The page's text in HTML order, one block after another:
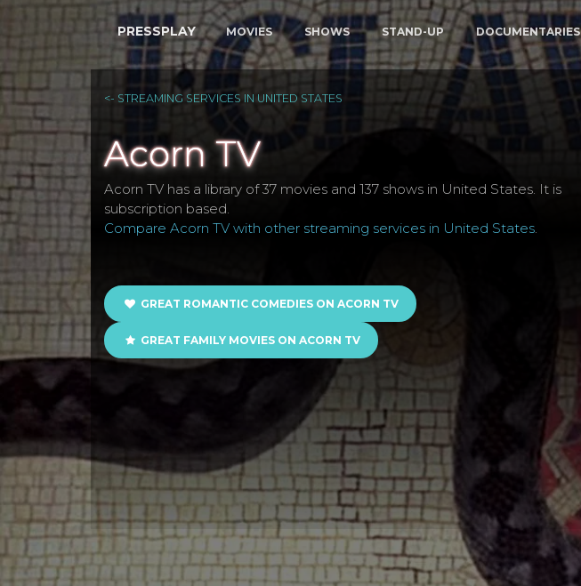
PRESSPLAY MOVIES SHOWS STAND-UP DOCUMENTARIES
<- STREAMING SERVICES IN UNITED STATES
Acorn TV
Acorn TV has a library of 37 movies and 137 shows in United States. It is
subscription based.
Compare Acorn TV with other streaming services in United States.
GREAT ROMANTIC COMEDIES ON ACORN TV
GREAT FAMILY MOVIES ON ACORN TV